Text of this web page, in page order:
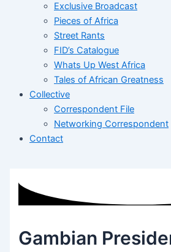
Exclusive Broadcast
Pieces of Africa
Street Rants
FID’s Catalogue
Whats Up West Africa
Tales of African Greatness
Collective
Correspondent File
Networking Correspondent
Contact
Gambian